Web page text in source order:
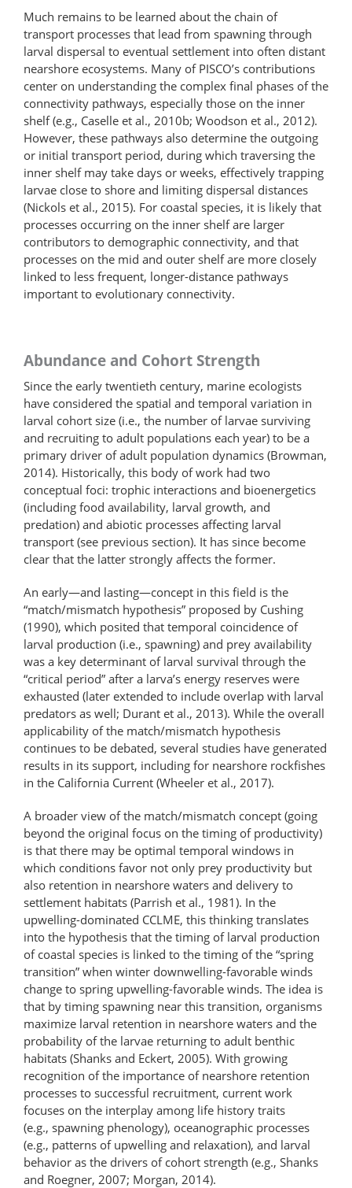
Much remains to be learned about the chain of
transport processes that lead from spawning through
larval dispersal to eventual settlement into often distant
nearshore ecosystems. Many of PISCO’s contributions
center on understanding the complex final phases of the
connectivity pathways, especially those on the inner
shelf (e.g., Caselle et al., 2010b; Woodson et al., 2012).
However, these pathways also determine the outgoing
or initial transport period, during which traversing the
inner shelf may take days or weeks, effectively trapping
larvae close to shore and limiting dispersal distances
(Nickols et al., 2015). For coastal species, it is likely that
processes occurring on the inner shelf are larger
contributors to demographic connectivity, and that
processes on the mid and outer shelf are more closely
linked to less frequent, longer-distance pathways
important to evolutionary connectivity.
Abundance and Cohort Strength
Since the early twentieth century, marine ecologists
have considered the spatial and temporal variation in
larval cohort size (i.e., the number of larvae surviving
and recruiting to adult populations each year) to be a
primary driver of adult population dynamics (Browman,
2014). Historically, this body of work had two
conceptual foci: trophic interactions and bioenergetics
(including food availability, larval growth, and
predation) and abiotic processes affecting larval
transport (see previous section). It has since become
clear that the latter strongly affects the former.
An early—and lasting—concept in this field is the
“match/mismatch hypothesis” proposed by Cushing
(1990), which posited that temporal coincidence of
larval production (i.e., spawning) and prey availability
was a key determinant of larval survival through the
“critical period” after a larva’s energy reserves were
exhausted (later extended to include overlap with larval
predators as well; Durant et al., 2013). While the overall
applicability of the match/mismatch hypothesis
continues to be debated, several studies have generated
results in its support, including for nearshore rockfishes
in the California Current (Wheeler et al., 2017).
A broader view of the match/​mismatch concept (going
beyond the original focus on the timing of productivity)
is that there may be optimal temporal windows in
which conditions favor not only prey productivity but
also retention in nearshore waters and delivery to
settlement habitats (Parrish et al., 1981). In the
upwelling-dominated CCLME, this thinking translates
into the hypothesis that the timing of larval production
of coastal species is linked to the timing of the “spring
transition” when winter downwelling-favorable winds
change to spring upwelling-favorable winds. The idea is
that by timing spawning near this transition, organisms
maximize larval retention in nearshore waters and the
probability of the larvae returning to adult benthic
habitats (Shanks and Eckert, 2005). With growing
recognition of the importance of nearshore retention
processes to successful recruitment, current work
focuses on the interplay among life history traits
(e.g., spawning phenology), oceanographic processes
(e.g., patterns of upwelling and relaxation), and larval
behavior as the drivers of cohort strength (e.g., Shanks
and Roegner, 2007; Morgan, 2014).